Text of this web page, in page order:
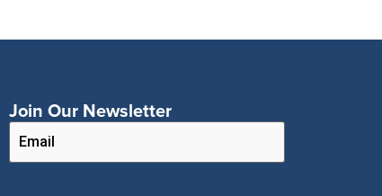
Join Our Newsletter